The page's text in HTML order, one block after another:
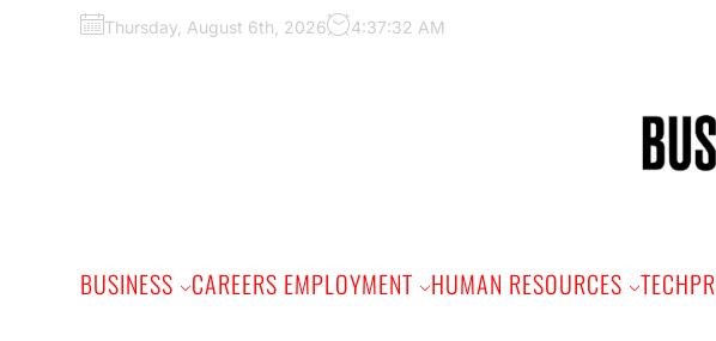
Thursday, August 6th, 2026 4:37:33 AM
BUSINESS CAREERS EMPLOYMENT HUMAN RESOURCES TECHPR